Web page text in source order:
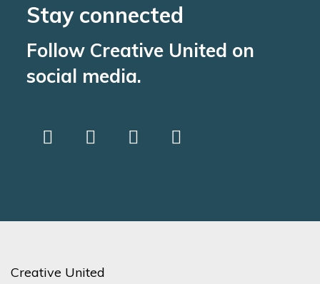
Stay connected
Follow Creative United on
social media.
Creative United